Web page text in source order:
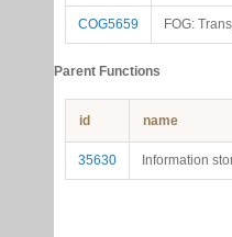
COG5659 FOG:
Parent Functions
id name
35630 Information